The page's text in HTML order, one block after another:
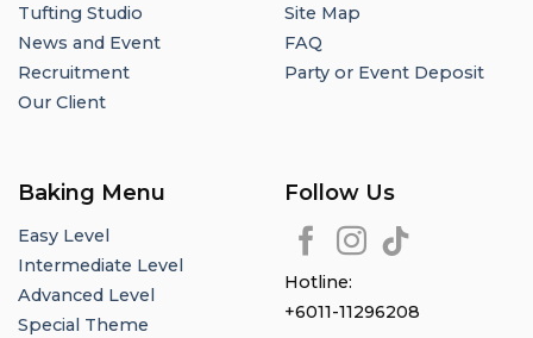
Tufting Studio
News and Event
Recruitment
Our Client
Site Map
FAQ
Party or Event Deposit
Baking Menu
Easy Level
Intermediate Level
Advanced Level
Special Theme
Follow Us
Hotline:
+6011-11296208